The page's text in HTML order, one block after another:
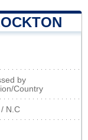
by
Country
N.C